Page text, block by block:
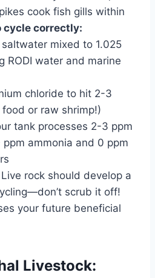
cook fish gills within
cycle correctly:
mixed to 1.025
RODI water and marine
chloride to hit 2-3
or raw shrimp!)
tank processes 2-3 ppm
ammonia and 0 ppm
Live rock should develop a
scrub it off!
your future beneficial
Livestock: